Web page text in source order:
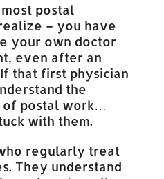
postal
– you have
your own doctor
even after an
that first physician
the
of postal work…
with them.
regularly treat
They understand